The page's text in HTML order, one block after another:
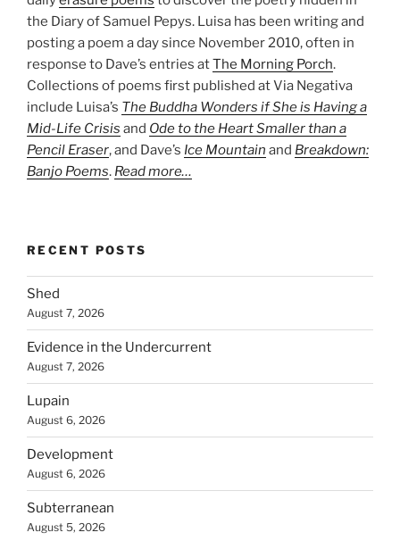
the Diary of Samuel Pepys. Luisa has been writing and
posting a poem a day since November 2010, often in
response to Dave’s entries atThe Morning Porch.
Collections of poems first published at Via Negativa
include Luisa’s The Buddha Wonders if She is Having a
Mid-Life Crisis and Ode to the Heart Smaller than a
Pencil Eraser, and Dave’s Ice Mountain and Breakdown:
Banjo Poems. Read more…
RECENT POSTS
Shed
August 7, 2026
Evidence in the Undercurrent
August 7, 2026
Lupain
August 6, 2026
Development
August 6, 2026
Subterranean
August 5, 2026